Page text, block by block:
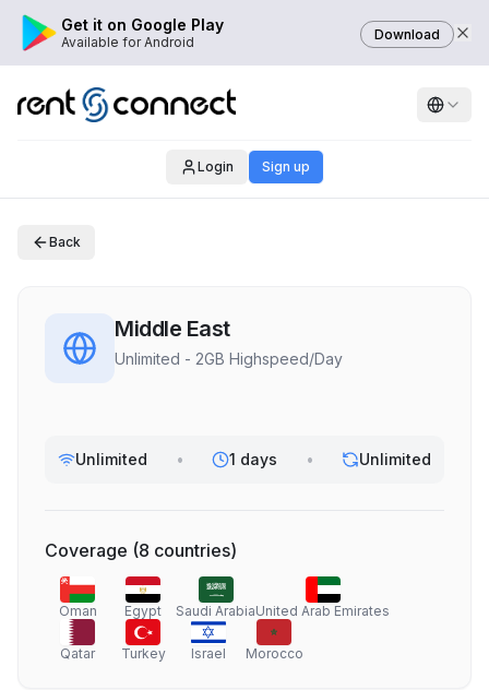
Get it on Google Play
Available for Android Download
Login Sign up
Back
Middle East
Unlimited - 2GB Highspeed/Day
Unlimited • 1 days • Unlimited
Coverage (8 countries)
Oman Egypt Saudi ArabiaUnited Arab Emirates
Qatar Turkey Israel Morocco